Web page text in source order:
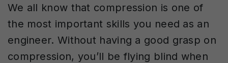
We all know that compression is one of
the most important skills you need as an
engineer. Without having a good grasp on
compression, you’ll be flying blind when